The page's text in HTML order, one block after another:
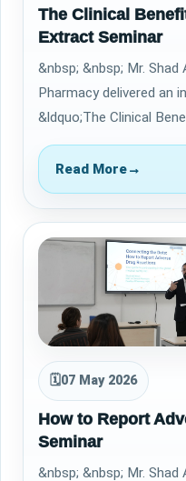
The Clinical
Extract Seminar
&nbsp; &nbsp; Mr.
Pharmacy delivered an
&ldquo;The Clinical
Extract&rdquo; on
Read More→
🗓07 May 2026
How to Report
Seminar
&nbsp; &nbsp; Mr.